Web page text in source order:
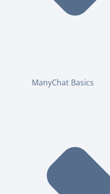
ManyChat Basics